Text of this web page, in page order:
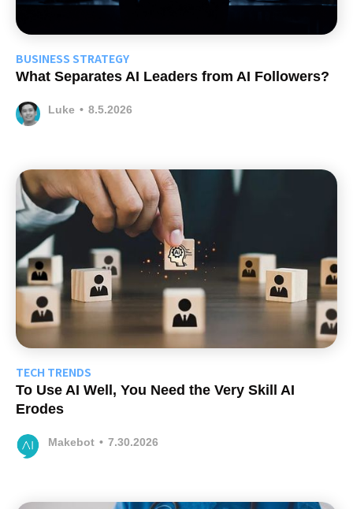
BUSINESS STRATEGY
What Separates AI Leaders from AI Followers?
Luke • 8.5.2026
TECH TRENDS
To Use AI Well, You Need the Very Skill AI
Erodes
Makebot • 7.30.2026